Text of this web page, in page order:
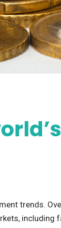
trends.
including